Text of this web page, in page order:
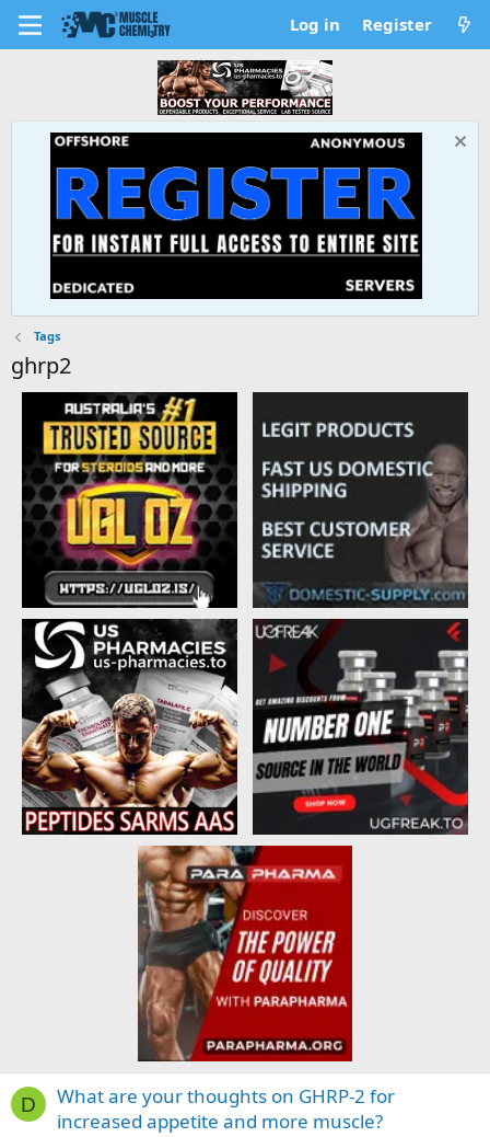
Log in Register
Tags
ghrp2
D
What are your thoughts on GHRP-2 for
increased appetite and more muscle?